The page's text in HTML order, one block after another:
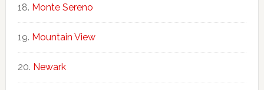
Monte Sereno
Mountain View
Newark